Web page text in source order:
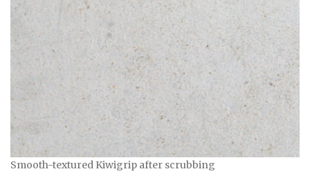
Smooth-textured Kiwigrip after scrubbing